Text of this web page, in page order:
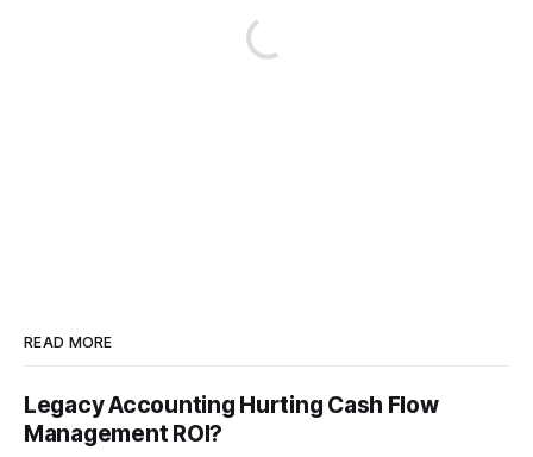
READ MORE
Legacy Accounting Hurting Cash Flow
Management ROI?